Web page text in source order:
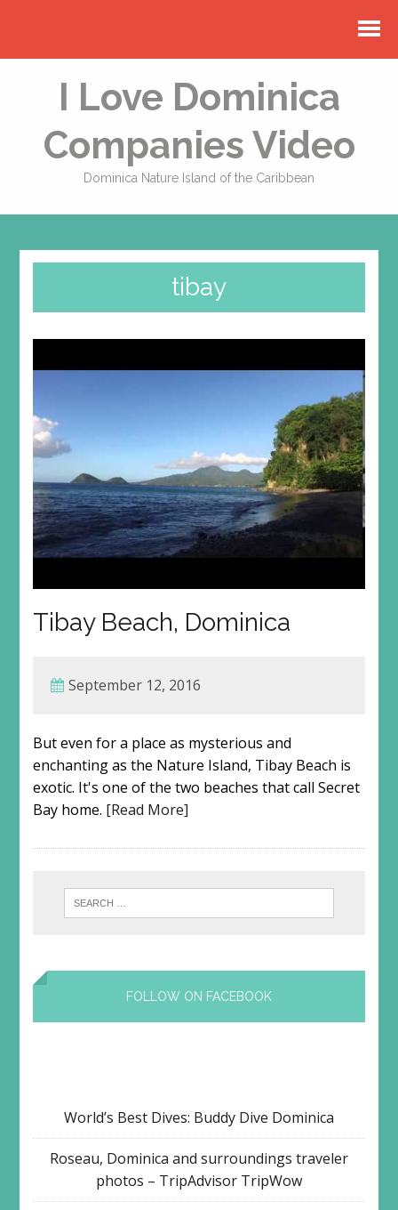
I Love Dominica
Companies Video
Dominica Nature Island of the Caribbean
tibay
Tibay Beach, Dominica
September 12, 2016
But even for a place as mysterious and
enchanting as the Nature Island, Tibay Beach is
exotic. It's one of the two beaches that call Secret
Bay home. [Read More]
FOLLOW ON FACEBOOK
World’s Best Dives: Buddy Dive Dominica
Roseau, Dominica and surroundings traveler
photos – TripAdvisor TripWow